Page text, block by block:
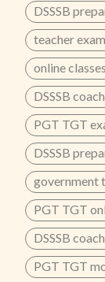
DSSSB
teacher
online
DSSSB
PGT TGT
DSSSB
government
PGT TGT
DSSSB
PGT TGT